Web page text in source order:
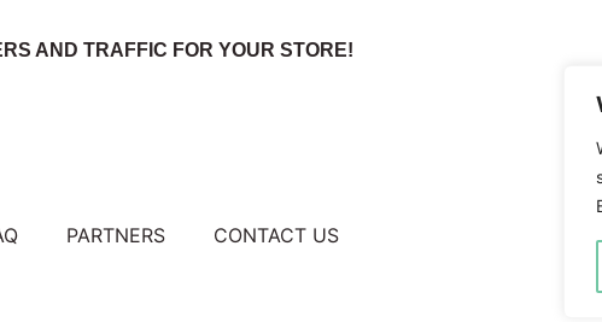
AND TRAFFIC FOR YOUR STORE!
PARTNERS CONTACT US